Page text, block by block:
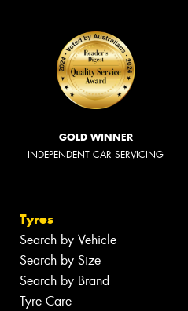
GOLD WINNER
INDEPENDENT CAR SERVICING
Tyres
Search by Vehicle
Search by Size
Search by Brand
Tyre Care